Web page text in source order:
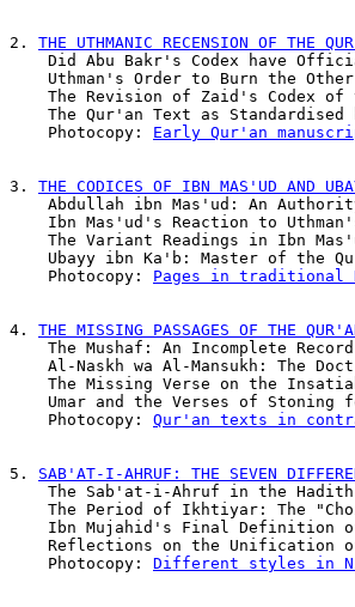
2. THE UTHMANIC RECENSION OF THE
Did Abu Bakr's Codex have
Uthman's Order to Burn the
The Revision of Zaid's Codex of
The Qur'an Text as Standardised
    Photocopy:
Early Qur'an
3. THE CODICES OF IBN MAS'UD AND
Abdullah ibn Mas'ud: An
Ibn Mas'ud's Reaction to
The Variant Readings in Ibn
Ubayy ibn Ka'b: Master of the
    Photocopy:
Pages in traditional
4. THE MISSING PASSAGES OF THE
The Mushaf: An Incomplete
Al-Naskh wa Al-Mansukh: The
The Missing Verse on the
Umar and the Verses of Stoning
    Photocopy:
Qur'an texts in
5. SAB'AT-I-AHRUF: THE SEVEN
The Sab'at-i-Ahruf in the
The Period of Ikhtiyar: The
Ibn Mujahid's Final Definition
Reflections on the Unification
    Photocopy:
Different styles in